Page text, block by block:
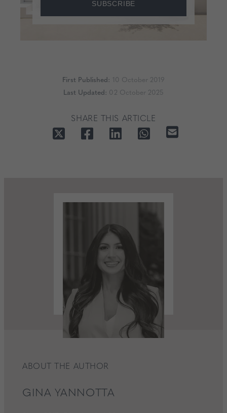
SUBSCRIBE
First Published: 10 October 2019
Last Updated: 02 October 2025
SHARE THIS ARTICLE
ABOUT THE AUTHOR
GINA YANNOTTA